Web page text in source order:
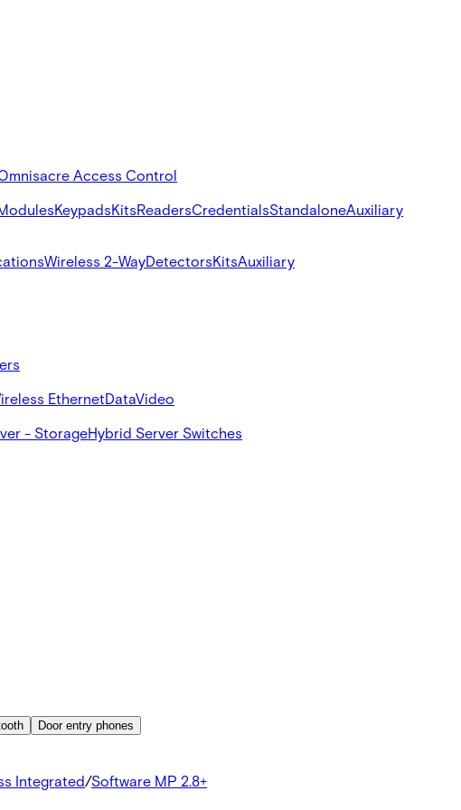
acre Access Control
KeypadsKitsReadersCredentialsStandaloneAuxiliary
Wireless 2-WayDetectorsKitsAuxiliary
EthernetDataVideo
- StorageHybrid Server Switches
Door entry phones
Integrated/Software MP 2.8+